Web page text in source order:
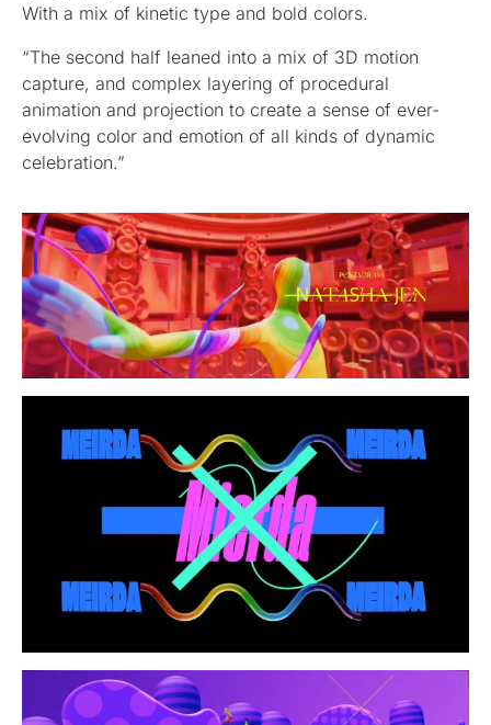
With a mix of kinetic type and bold colors.
“The second half leaned into a mix of 3D motion
capture, and complex layering of procedural
animation and projection to create a sense of ever-
evolving color and emotion of all kinds of dynamic
celebration.”